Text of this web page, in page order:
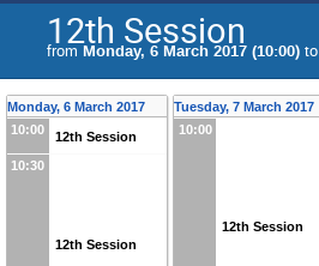
12th Session
from Monday, 6 March 2017 (10:00) to
Monday, 6 March 2017
10:00
12th Session
10:30
12th Session
Tuesday, 7 March 2017
10:00
12th Session